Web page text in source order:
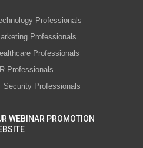
Professionals
Professionals
Professionals
Professionals
Security Professionals
WEBINAR PROMOTION